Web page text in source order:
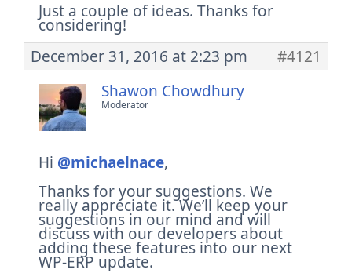
Just a couple of ideas. Thanks for
considering!
December 31, 2016 at 2:23 pm
#4121
Shawon Chowdhury
Moderator
Hi @michaelnace,
Thanks for your suggestions. We
really appreciate it.We’ll keep your
suggestions in our mind and will
discuss with our developers about
adding these features into our next
WP-ERP update.